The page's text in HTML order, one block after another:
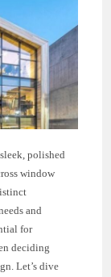
polished
window
and
for
deciding
Let’s dive